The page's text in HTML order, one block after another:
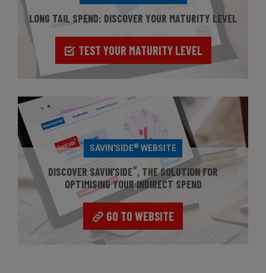
LONG TAIL SPEND: DISCOVER YOUR MATURITY LEVEL
TEST YOUR MATURITY LEVEL
SAVIN'SIDE® WEBSITE
DISCOVER SAVIN’SIDE®, THE SOLUTION FOR
OPTIMISING YOUR INDIRECT SPEND
GO TO WEBSITE